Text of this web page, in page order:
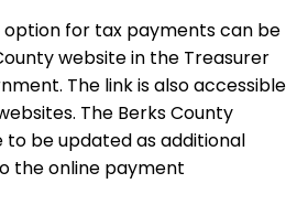
for tax payments can be
website in the Treasurer
The link is also accessible
The Berks County
to be updated as additional
the online payment